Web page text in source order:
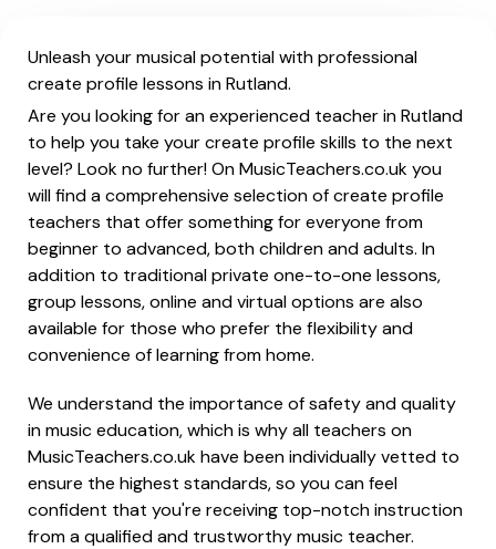
Unleash your musical potential with professional
create profile lessons in Rutland.
Are you looking for an experienced teacher in Rutland
to help you take your create profile skills to the next
level? Look no further! On MusicTeachers.co.uk you
will find a comprehensive selection of create profile
teachers that offer something for everyone from
beginner to advanced, both children and adults. In
addition to traditional private one-to-one lessons,
group lessons, online and virtual options are also
available for those who prefer the flexibility and
convenience of learning from home.
We understand the importance of safety and quality
in music education, which is why all teachers on
MusicTeachers.co.uk have been individually vetted to
ensure the highest standards, so you can feel
confident that you're receiving top-notch instruction
from a qualified and trustworthy music teacher.